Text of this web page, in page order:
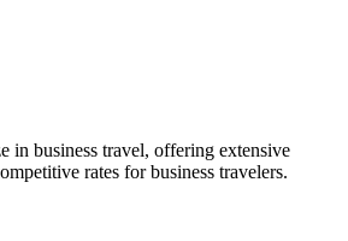
in business travel, offering extensive
rates for business travelers.